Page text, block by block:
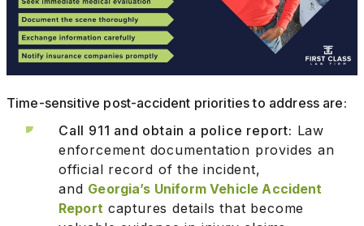
Time-sensitive post-accident priorities to address are:
Call 911 and obtain a police report: Law
enforcement documentation provides an
official record of the incident,
and Georgia’s Uniform Vehicle Accident
Reportcaptures details that become